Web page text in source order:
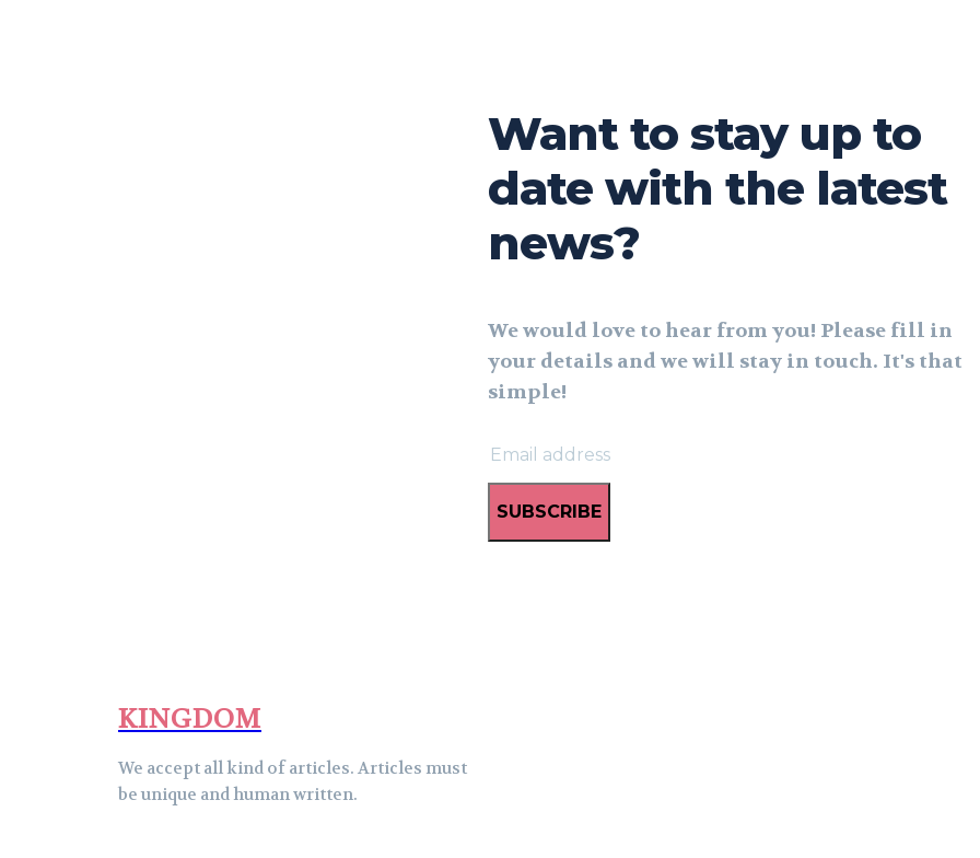
Want to stay up to
date with the latest
news?
We would love to hear from you! Please fill in
your details and we will stay in touch. It's that
simple!
SUBSCRIBE
KINGDOM
We accept all kind of articles. Articles must
be unique and human written.